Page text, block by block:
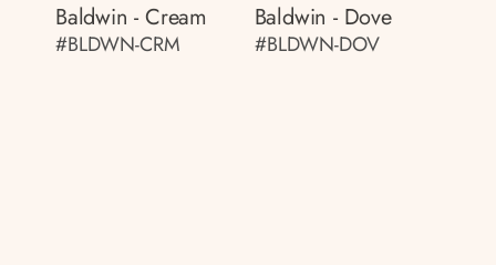
Baldwin - Cream
#BLDWN-CRM
Baldwin - Dove
#BLDWN-DOV